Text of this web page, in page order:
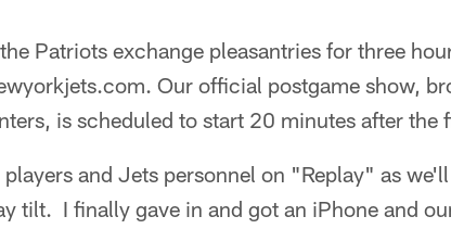
Patriots exchange pleasantries for three
Our official postgame show,
is scheduled to start 20 minutes after the
and Jets personnel on "Replay" as
tilt. I finally gave in and got an iPhone and